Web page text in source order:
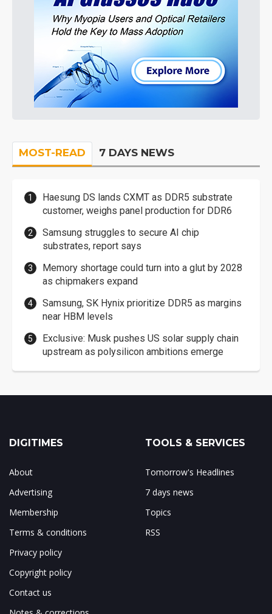
MOST-READ 7 DAYS NEWS
Haesung DS lands CXMT as DDR5 substrate
customer, weighs panel production for DDR6
Samsung struggles to secure AI chip
substrates, report says
Memory shortage could turn into a glut by 2028
as chipmakers expand
Samsung, SK Hynix prioritize DDR5 as margins
near HBM levels
Exclusive: Musk pushes US solar supply chain
upstream as polysilicon ambitions emerge
DIGITIMES
About
Advertising
Membership
Terms & conditions
Privacy policy
Copyright policy
Contact us
TOOLS & SERVICES
Tomorrow's Headlines
7 days news
Topics
RSS